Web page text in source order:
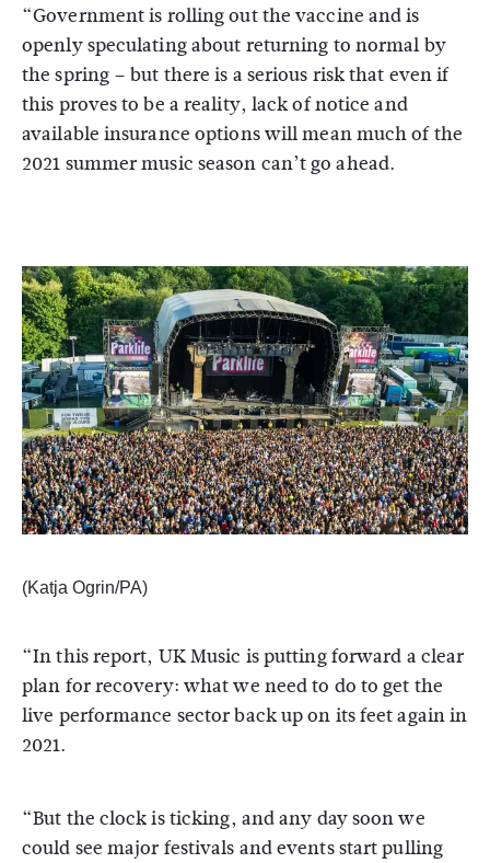
“Government is rolling out the vaccine and is
openly speculating about returning to normal by
the spring – but there is a serious risk that even if
this proves to be a reality, lack of notice and
available insurance options will mean much of the
2021 summer music season can’t go ahead.
(Katja Ogrin/PA)
“In this report, UK Music is putting forward a clear
plan for recovery: what we need to do to get the
live performance sector back up on its feet again in
2021.
“But the clock is ticking, and any day soon we
could see major festivals and events start pulling